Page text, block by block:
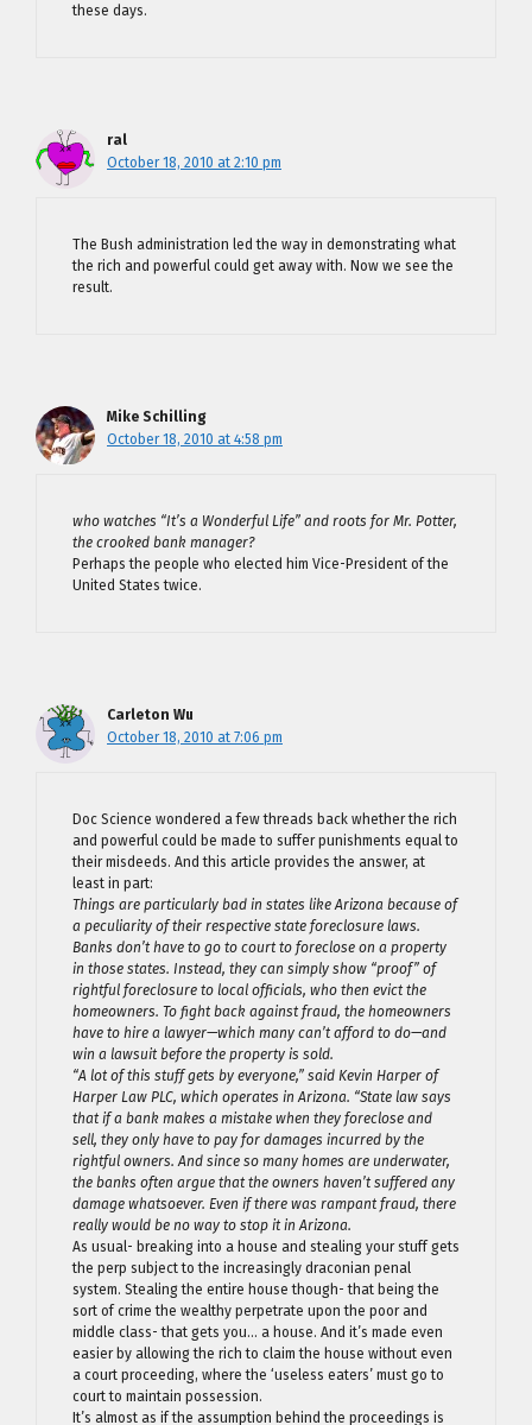
these days.
ral
October 18, 2010 at 2:10 pm
The Bush administration led the way in demonstrating what
the rich and powerful could get away with. Now we see the
result.
Mike Schilling
October 18, 2010 at 4:58 pm
who watches “It’s a Wonderful Life” and roots for Mr. Potter,
the crooked bank manager?
Perhaps the people who elected him Vice-President of the
United States twice.
Carleton Wu
October 18, 2010 at 7:06 pm
Doc Science wondered a few threads back whether the rich
and powerful could be made to suffer punishments equal to
their misdeeds. And this article provides the answer, at
least in part:
Things are particularly bad in states like Arizona because of
a peculiarity of their respective state foreclosure laws.
Banks don’t have to go to court to foreclose on a property
in those states. Instead, they can simply show “proof” of
rightful foreclosure to local officials, who then evict the
homeowners. To fight back against fraud, the homeowners
have to hire a lawyer—which many can’t afford to do—and
win a lawsuit before the property is sold.
“A lot of this stuff gets by everyone,” said Kevin Harper of
Harper Law PLC, which operates in Arizona. “State law says
that if a bank makes a mistake when they foreclose and
sell, they only have to pay for damages incurred by the
rightful owners. And since so many homes are underwater,
the banks often argue that the owners haven’t suffered any
damage whatsoever. Even if there was rampant fraud, there
really would be no way to stop it in Arizona.
As usual- breaking into a house and stealing your stuff gets
the perp subject to the increasingly draconian penal
system. Stealing the entire house though- that being the
sort of crime the wealthy perpetrate upon the poor and
middle class- that gets you… a house. And it’s made even
easier by allowing the rich to claim the house without even
a court proceeding, where the ‘useless eaters’ must go to
court to maintain possession.
It’s almost as if the assumption behind the proceedings is